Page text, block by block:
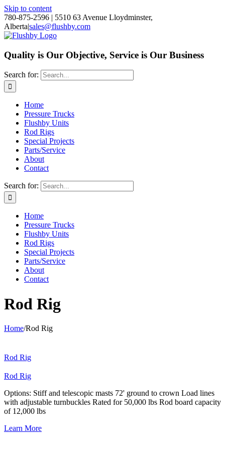
Skip to content
780-875-2596 | 5510 63 Avenue Lloydminster,
Alberta|sales@flushby.com
Quality is Our Objective, Service is Our Business
Search for:
Home
Pressure Trucks
Flushby Units
Rod Rigs
Special Projects
Parts/Service
About
Contact
Search for:
Home
Pressure Trucks
Flushby Units
Rod Rigs
Special Projects
Parts/Service
About
Contact
Rod Rig
Home/Rod Rig
Rod Rig
Rod Rig
Options: Stiff and telescopic masts 72' ground to crown Load lines
with adjustable turnbuckles Rated for 50,000 lbs Rod board capacity
of 12,000 lbs
Learn More